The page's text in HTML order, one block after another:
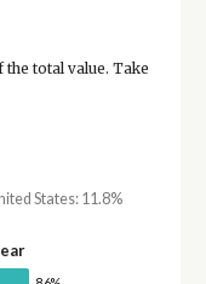
total value. Take
States: 11.8%